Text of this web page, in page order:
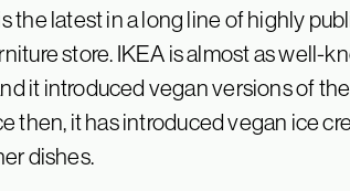
the latest in a long line of highly
store. IKEA is almost as well-
it introduced vegan versions of
then, it has introduced vegan ice
dishes.